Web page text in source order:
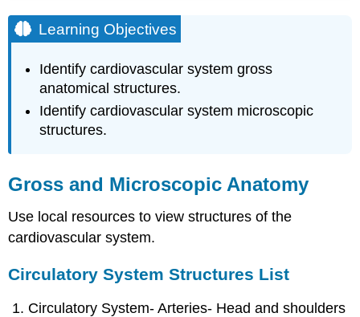
Objectives
Gross
Microscopic
Anatomy
Circulatory
System
Heart
List
Learning Objectives
Identify cardiovascular system gross
anatomical structures.
Identify cardiovascular system microscopic
structures.
Gross and Microscopic Anatomy
Use local resources to view structures of the
cardiovascular system.
Circulatory System Structures List
Circulatory System- Arteries- Head and shoulders